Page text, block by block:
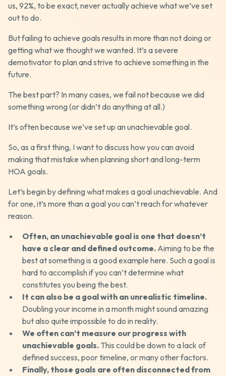
us, 92%, to be exact, never actually achieve what we’ve set
out to do.
But failing to achieve goals results in more than not doing or
getting what we thought we wanted. It’s a severe
demotivator to plan and strive to achieve something in the
future.
The best part? In many cases, we fail not because we did
something wrong (or didn’t do anything at all.)
It’s often because we’ve set up an unachievable goal.
So, as a first thing, I want to discuss how you can avoid
making that mistake when planning short and long-term
HOA goals.
Let’s begin by defining what makes a goal unachievable. And
for one, it’s more than a goal you can’t reach for whatever
reason.
Often, an unachievable goal is one that doesn’t
have a clear and defined outcome. Aiming to be the
best at something is a good example here. Such a goal is
hard to accomplish if you can’t determine what
constitutes you being the best.
It can also be a goal with an unrealistic timeline.
Doubling your income in a month might sound amazing
but also quite impossible to do in reality.
We often can’t measure our progress with
unachievable goals. This could be down to a lack of
defined success, poor timeline, or many other factors.
Finally, those goals are often disconnected from